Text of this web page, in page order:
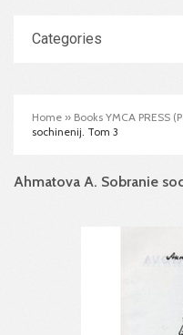
Categories
Home » Books YMCA PRESS
sochinenij. Tom 3
Ahmatova A. Sobranie